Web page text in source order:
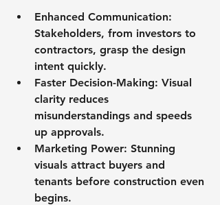
Enhanced Communication:
Stakeholders, from investors to
contractors, grasp the design
intent quickly.
Faster Decision-Making: Visual
clarity reduces
misunderstandings and speeds
up approvals.
Marketing Power: Stunning
visuals attract buyers and
tenants before construction even
begins.